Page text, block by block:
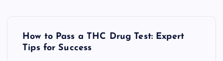
How to Pass a THC Drug Test: Expert
Tips for Success